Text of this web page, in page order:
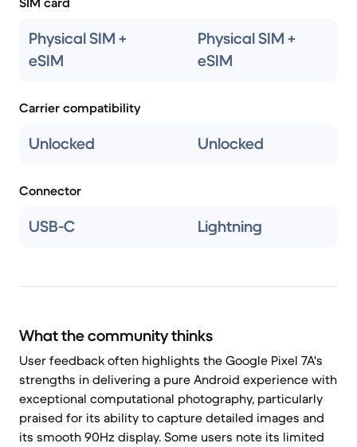
Physical SIM +
eSIM
Physical SIM +
eSIM
Carrier compatibility
Unlocked Unlocked
Connector
USB-C Lightning
What the community thinks
User feedback often highlights the Google Pixel 7A's
strengths in delivering a pure Android experience with
exceptional computational photography, particularly
praised for its ability to capture detailed images and
its smooth 90Hz display. Some users note its limited